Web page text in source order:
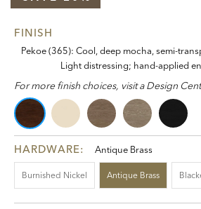
FINISH
Pekoe (365): Cool, deep mocha, semi-
Light distressing; hand-applied
For more finish choices, visit a Design
HARDWARE: Antique Brass
Burnished Nickel Antique Brass